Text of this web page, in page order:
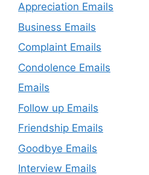
Appreciation Emails
Business Emails
Complaint Emails
Condolence Emails
Emails
Follow up Emails
Friendship Emails
Goodbye Emails
Interview Emails